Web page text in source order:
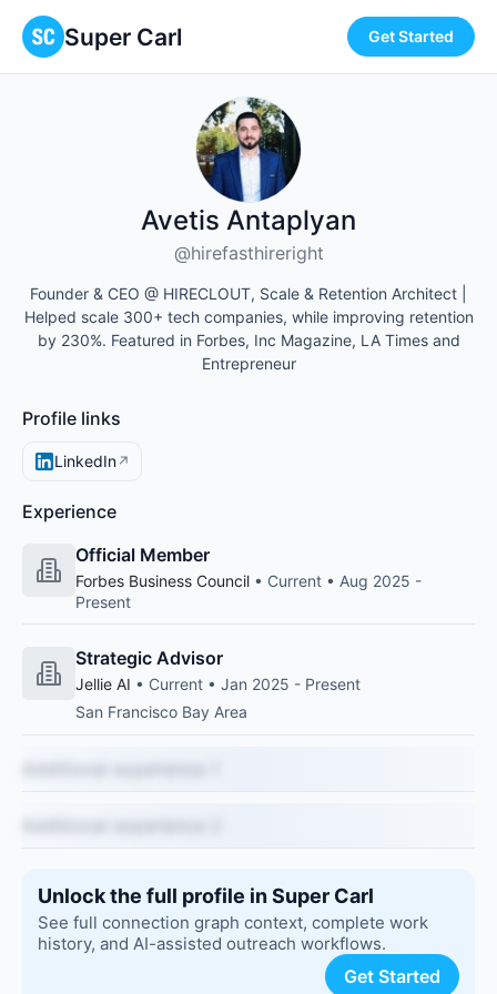
Super Carl Get Started
Avetis Antaplyan
@hirefasthireright
Founder & CEO @ HIRECLOUT, Scale & Retention Architect |
Helped scale 300+ tech companies, while improving retention
by 230%. Featured in Forbes, Inc Magazine, LA Times and
Entrepreneur
Profile links
LinkedIn↗
Experience
Official Member
Forbes Business Council • Current • Aug 2025 -
Present
Strategic Advisor
Jellie AI • Current • Jan 2025 - Present
San Francisco Bay Area
Unlock the full profile in Super Carl
See full connection graph context, complete work
history, and AI-assisted outreach workflows.
Get Started